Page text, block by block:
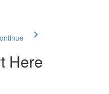
Here